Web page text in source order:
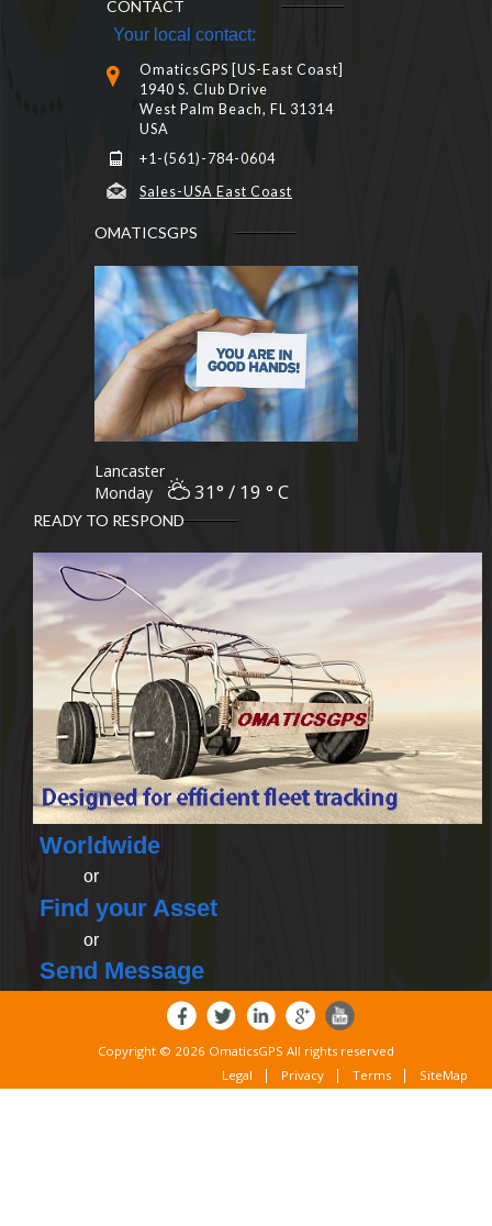
CONTACT
Your local contact:
OmaticsGPS [US-East Coast]
1940 S. Club Drive
West Palm Beach, FL 31314
USA
+1-(561)-784-0604
Sales-USA East Coast
OMATICSGPS
Lancaster
Monday
31° / 19 ° C
READY TO RESPOND
Worldwide
or
Find your Asset
or
Send Message
Copyright © 2026 OmaticsGPS All rights reserved
Legal
Privacy Terms SiteMap